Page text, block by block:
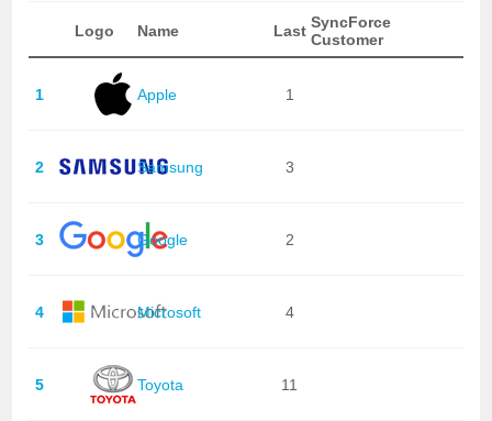
Logo Name Last SyncForce
Customer
1 Apple 1
2 Samsung 3
3 Google 2
4 Microsoft 4
5 Toyota 11